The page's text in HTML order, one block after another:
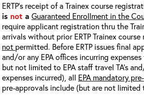
ERTP’s receipt of a Trainex course
is not a Guaranteed Enrollment in the
require applicant registration thru the
arrivals without prior ERTP Trainex
not permitted. Before ERTP issues final
and/or any EPA offices incurring
but not limited to EPA staff travel TA’s
expenses incurred), all EPA mandatory
pre-approvals include (but are not